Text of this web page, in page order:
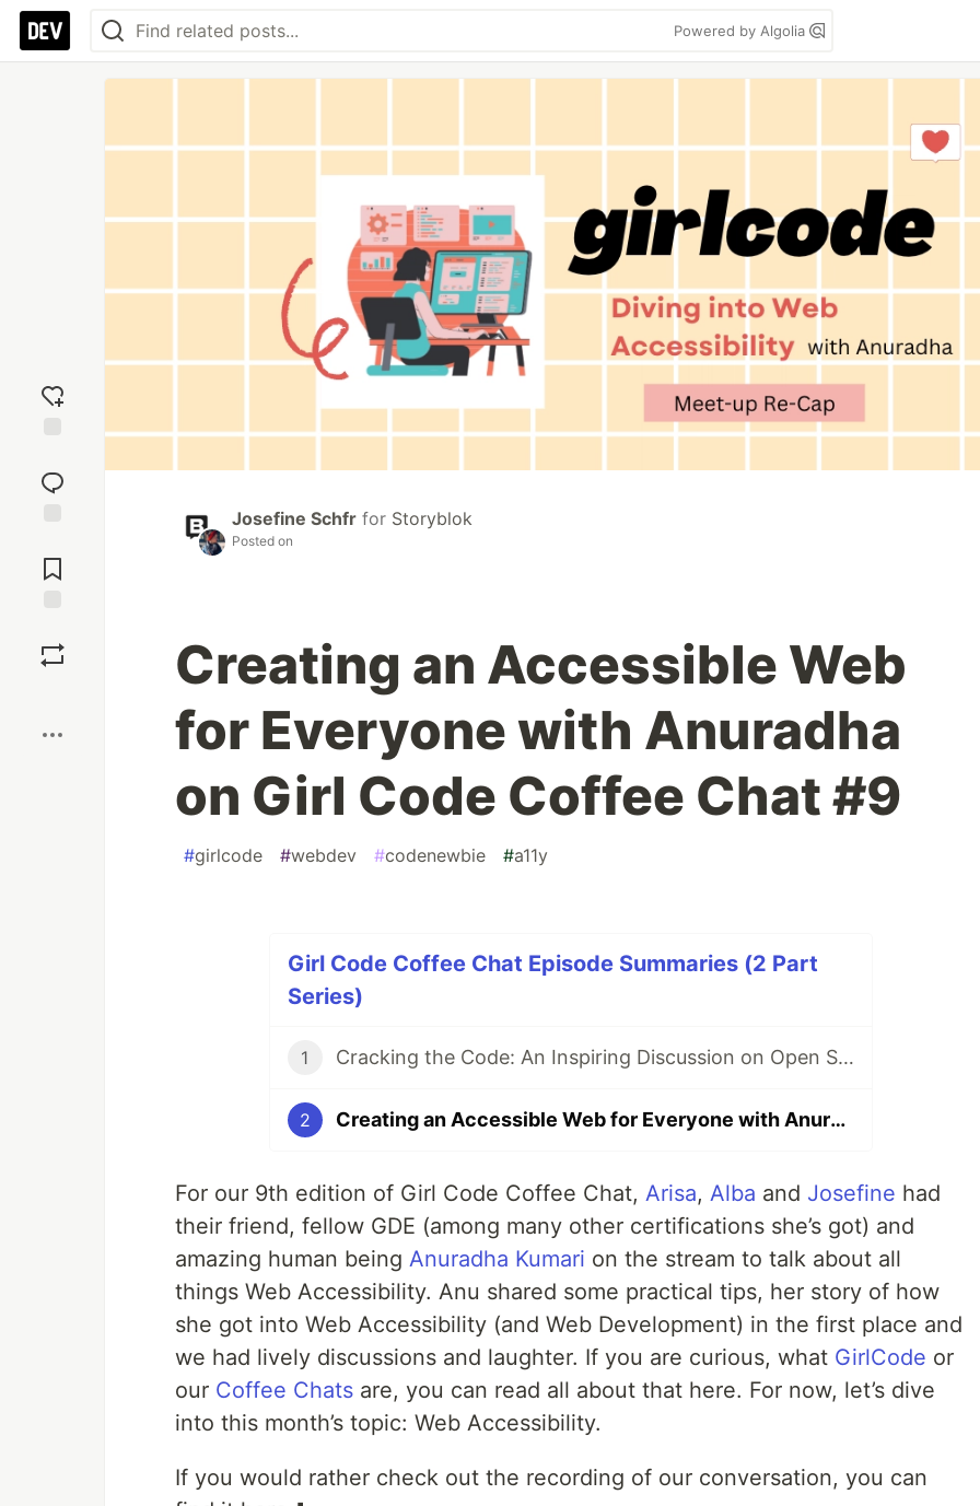
Powered by Algolia
reaction
Comments
Josefine Schfr for Storyblok
Posted on
Creating an Accessible Web
for Everyone with Anuradha
on Girl Code Coffee Chat #9
#girlcode #webdev #codenewbie #a11y
Girl Code Coffee Chat Episode Summaries (2 Part
Series)
1 Cracking the Code: An Inspiring Discussion on Open Source with Ana at Girl Code Coffee Chat #8
2 Creating an Accessible Web for Everyone with Anuradha on Girl Code Coffee Chat #9
For our 9th edition of Girl Code Coffee Chat, Arisa, Alba and Josefine had
their friend, fellow GDE (among many other certifications she’s got) and
amazing human being Anuradha Kumari on the stream to talk about all
things Web Accessibility. Anu shared some practical tips, her story of how
she got into Web Accessibility (and Web Development) in the first place and
we had lively discussions and laughter. If you are curious, what GirlCode or
our Coffee Chats are, you can read all about that here. For now, let’s dive
into this month’s topic: Web Accessibility.
If you would rather check out the recording of our conversation, you can